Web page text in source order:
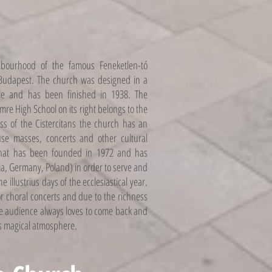
of the famous Feneketlen-tó
The church was designed in a
and has been finished in 1938. The
High School on its right belongs to the
of the Cistercitans the church has an
masses, concerts and other cultural
has been founded in 1972 and has
Germany, Poland) in order to serve and
illustrius days of the ecclesiastical year.
choral concerts and due to the richness
always loves to come back and
atmosphere.